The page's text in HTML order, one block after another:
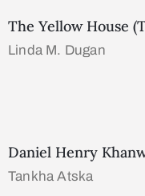
The Yellow House
Linda M. Dugan
Daniel Henry
Tankha Atska